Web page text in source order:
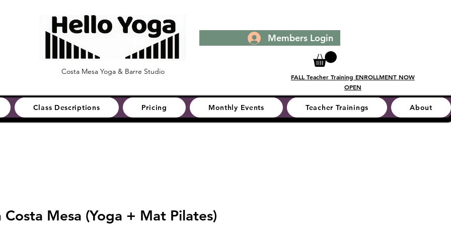
Costa Mesa Yoga & Barre Studio
Members Login
FALL Teacher Training ENROLLMENT NOW
OPEN
Class Descriptions Pricing Monthly Events Teacher Trainings About
Costa Mesa (Yoga + Mat Pilates)